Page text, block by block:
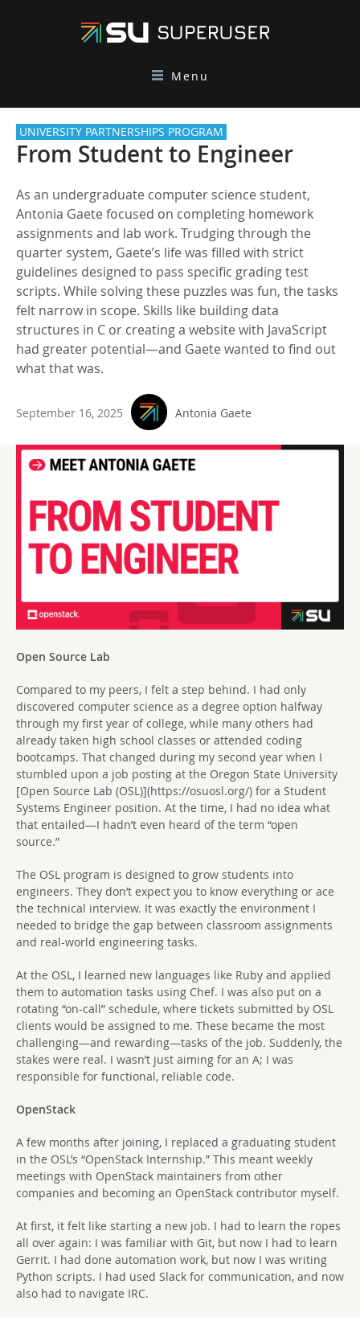
Menu
UNIVERSITY PARTNERSHIPS PROGRAM
From Student to Engineer
As an undergraduate computer science student,
Antonia Gaete focused on completing homework
assignments and lab work. Trudging through the
quarter system, Gaete’s life was filled with strict
guidelines designed to pass specific grading test
scripts. While solving these puzzles was fun, the tasks
felt narrow in scope. Skills like building data
structures in C or creating a website with JavaScript
had greater potential—and Gaete wanted to find out
what that was.
September 16, 2025 Antonia Gaete
Open Source Lab
Compared to my peers, I felt a step behind. I had only
discovered computer science as a degree option halfway
through my first year of college, while many others had
already taken high school classes or attended coding
bootcamps. That changed during my second year when I
stumbled upon a job posting at the Oregon State University
[Open Source Lab (OSL)](https://osuosl.org/) for a Student
Systems Engineer position. At the time, I had no idea what
that entailed—I hadn’t even heard of the term “open
source.”
The OSL program is designed to grow students into
engineers. They don’t expect you to know everything or ace
the technical interview. It was exactly the environment I
needed to bridge the gap between classroom assignments
and real-world engineering tasks.
At the OSL, I learned new languages like Ruby and applied
them to automation tasks using Chef. I was also put on a
rotating “on-call” schedule, where tickets submitted by OSL
clients would be assigned to me. These became the most
challenging—and rewarding—tasks of the job. Suddenly, the
stakes were real. I wasn’t just aiming for an A; I was
responsible for functional, reliable code.
OpenStack
A few months after joining, I replaced a graduating student
in the OSL’s “OpenStack Internship.” This meant weekly
meetings with OpenStack maintainers from other
companies and becoming an OpenStack contributor myself.
At first, it felt like starting a new job. I had to learn the ropes
all over again: I was familiar with Git, but now I had to learn
Gerrit. I had done automation work, but now I was writing
Python scripts. I had used Slack for communication, and now
also had to navigate IRC.